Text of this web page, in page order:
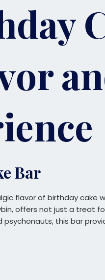
Bar
flavor of birthday cake
offers not just a treat
this bar